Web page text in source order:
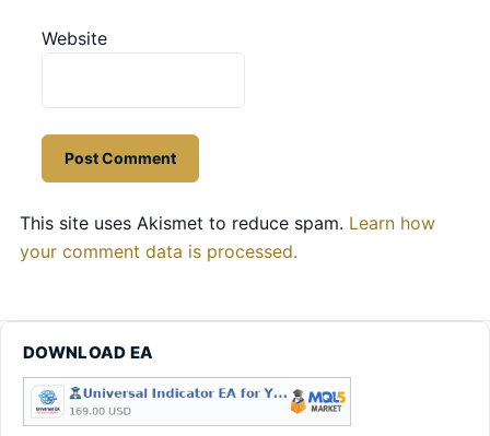
Website
This site uses Akismet to reduce spam. Learn how
your comment data is processed.
DOWNLOAD EA